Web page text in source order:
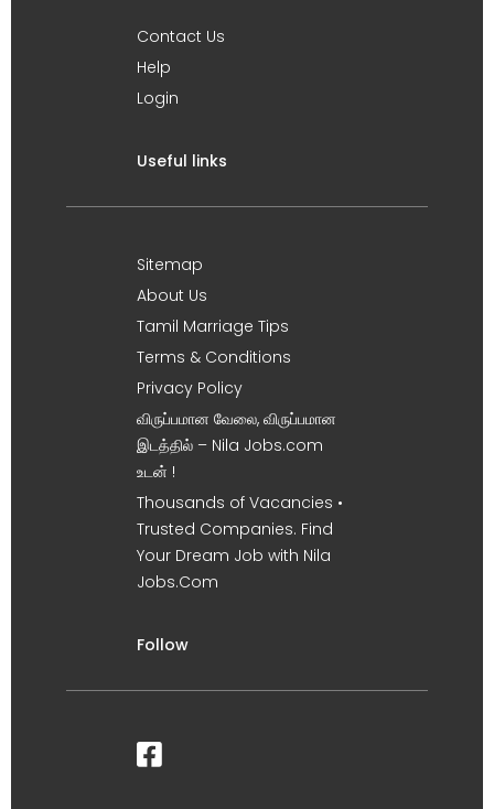
Contact Us
Help
Login
Useful links
Sitemap
About Us
Tamil Marriage Tips
Terms & Conditions
Privacy Policy
விருப்பமான வேலை, விருப்பமான
இடத்தில் – Nila Jobs.com
உடன் !
Thousands of Vacancies •
Trusted Companies. Find
Your Dream Job with Nila
Jobs.Com
Follow